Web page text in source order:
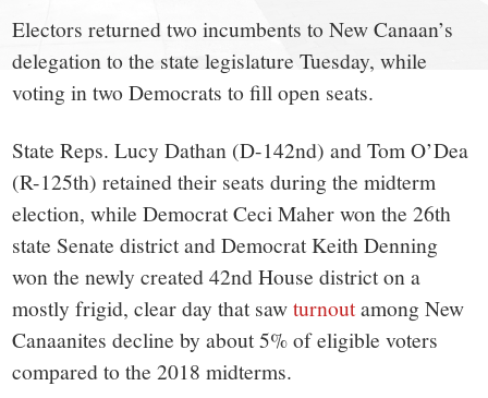
a
small
town:
New
Canaan,
CT.
Electors returned two incumbents to New Canaan’s
delegation to the state legislature Tuesday, while
voting in two Democrats to fill open seats.
State Reps. Lucy Dathan (D-142nd) and Tom O’Dea
(R-125th) retained their seats during the midterm
election, while Democrat Ceci Maher won the 26th
state Senate district and Democrat Keith Denning
won the newly created 42nd House district on a
mostly frigid, clear day that sawturnoutamong New
Canaanites decline by about 5% of eligible voters
compared to the 2018 midterms.